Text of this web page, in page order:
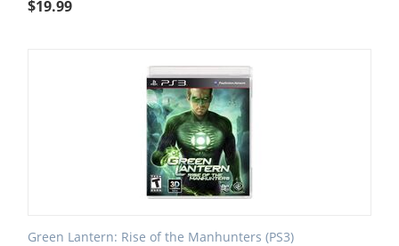
$19.99
Green Lantern: Rise of the Manhunters (PS3)